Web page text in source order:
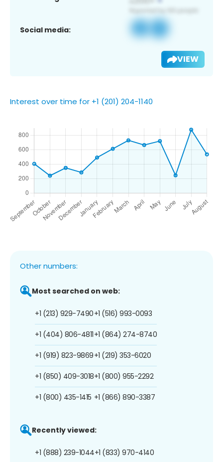
Social media:
VIEW
Interest over time for +1 (201) 204-1140
Other numbers:
Most searched on web:
+1 (213) 929-7490
+1 (404) 806-4811
+1 (919) 823-9869
+1 (850) 409-3018
+1 (800) 435-1415
+1 (516) 993-0093
+1 (864) 274-8740
+1 (219) 353-6020
+1 (800) 955-2292
+1 (866) 890-3387
Recently viewed:
+1 (888) 239-1044+1 (833) 970-4140